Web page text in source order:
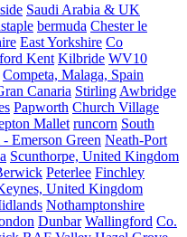
Saudi Arabia & UK
bermuda Chester le
East Yorkshire Co
Kent Kilbride WV10
Competa, Malaga, Spain
Canaria Stirling Awbridge
Papworth Church Village
Mallet runcorn South
Emerson Green Neath-Port
Scunthorpe, United Kingdom
Peterlee Finchley
United Kingdom
Nothamptonshire
Dunbar Wallingford Co.